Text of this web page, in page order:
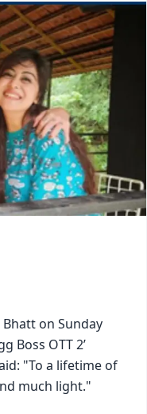
on Sunday
Boss OTT 2’
"To a lifetime of
much light."